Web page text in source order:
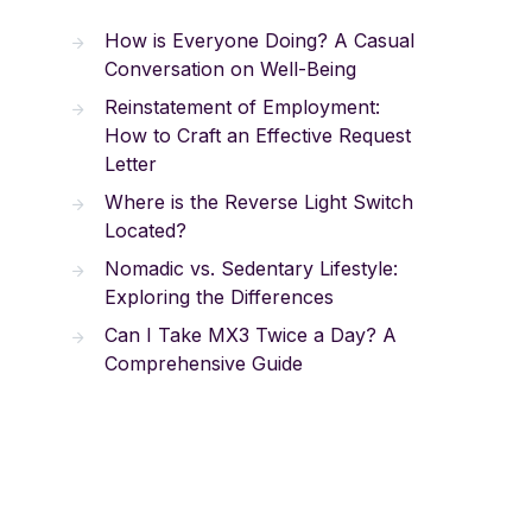
How is Everyone Doing? A Casual
Conversation on Well-Being
Reinstatement of Employment:
How to Craft an Effective Request
Letter
Where is the Reverse Light Switch
Located?
Nomadic vs. Sedentary Lifestyle:
Exploring the Differences
Can I Take MX3 Twice a Day? A
Comprehensive Guide